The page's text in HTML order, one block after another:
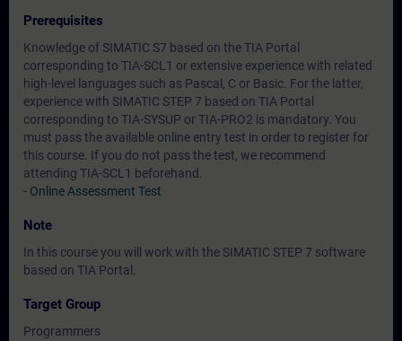
Prerequisites
Knowledge of SIMATIC S7 based on the TIA Portal
corresponding to TIA-SCL1 or extensive experience with related
high-level languages such as Pascal, C or Basic. For the latter,
experience with SIMATIC STEP 7 based on TIA Portal
corresponding to TIA-SYSUP or TIA-PRO2 is mandatory. You
must pass the available online entry test in order to register for
this course. If you do not pass the test, we recommend
attending TIA-SCL1 beforehand.
- Online Assessment Test
Note
In this course you will work with the SIMATIC STEP 7 software
based on TIA Portal.
Target Group
Programmers